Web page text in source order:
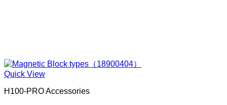
Quick View
H100-PRO Accessories